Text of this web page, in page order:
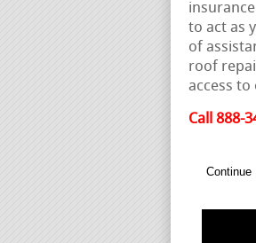
to act as
of
roof
access
Call 888-
Continue